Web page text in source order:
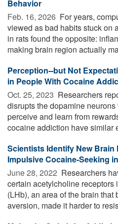
Behavior
Feb. 16, 2026  For years,
viewed as bad habits stuck on
in rats found the opposite:
making brain region actually
Perception--but Not
in People With Cocaine
Oct. 25, 2023  Researchers
disrupts the dopamine
perceive and learn from
cocaine addiction have similar
Scientists Identify New Brain
Impulsive Cocaine-Seeking
June 28, 2022  Researchers
certain acetylcholine receptors
(LHb), an area of the brain that
aversion, made it harder to